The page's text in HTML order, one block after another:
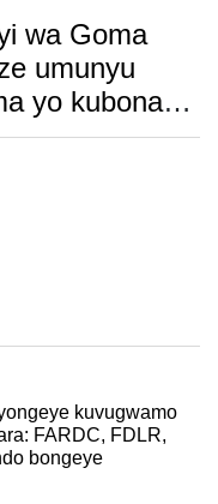
wa Goma
umunyu
yo kubona
umurego.
kuvugwamo
FARDC, FDLR,
bongeye